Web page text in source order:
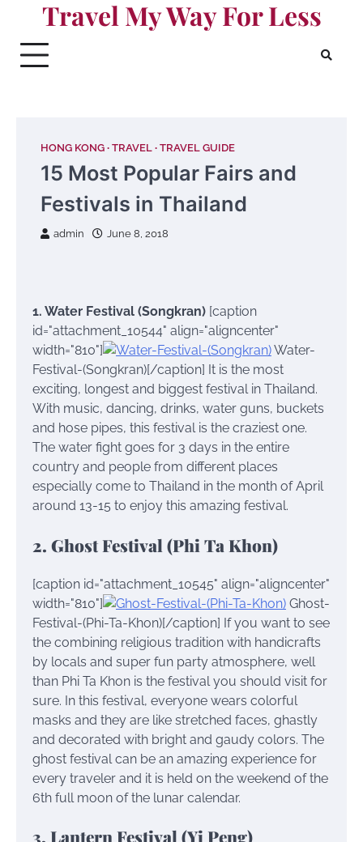
content
Travel My Way For Less
HONG KONG TRAVEL TRAVEL GUIDE
15 Most Popular Fairs and
Festivals in Thailand
admin June 8, 2018
1. Water Festival (Songkran) [caption
id="attachment_10544" align="aligncenter"
width="810"]
Water-
Festival-(Songkran)[/caption] It is the most
exciting, longest and biggest festival in Thailand.
With music, dancing, drinks, water guns, buckets
and hose pipes, this festival is the craziest one.
The water fight goes for 3 days in the entire
country and people from different places
especially come to Thailand in the month of April
around 13-15 to enjoy this amazing festival.
2. Ghost Festival (Phi Ta Khon)
[caption id="attachment_10545" align="aligncenter"
width="810"]
Ghost-
Festival-(Phi-Ta-Khon)[/caption] If you want to see
the combining religious tradition with handicrafts
by locals and super fun party atmosphere, well
than Phi Ta Khon is the festival you should visit for
sure. In this festival, everyone wears colorful
masks and they are like stretched faces, ghastly
and decorated with bright and gaudy colors. The
ghost festival can be an amazing experience for
every traveler and it is held on the weekend of the
6th full moon of the lunar calendar.
3. Lantern Festival (Yi Peng)